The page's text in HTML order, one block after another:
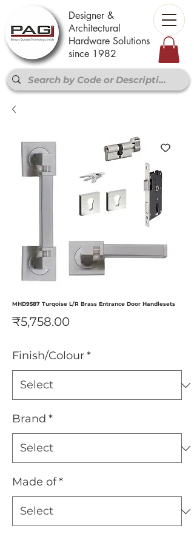
Designer &
Architectural
Hardware Solutions
since 1982
MHD9587 Turqoise L/R Brass Entrance Door Handlesets
₹5,758.00Price
Finish/Colour*
Brand *
Made of*